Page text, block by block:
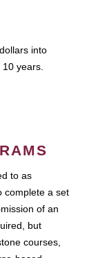
into
years.
to as
complete a set
of an
but
courses,